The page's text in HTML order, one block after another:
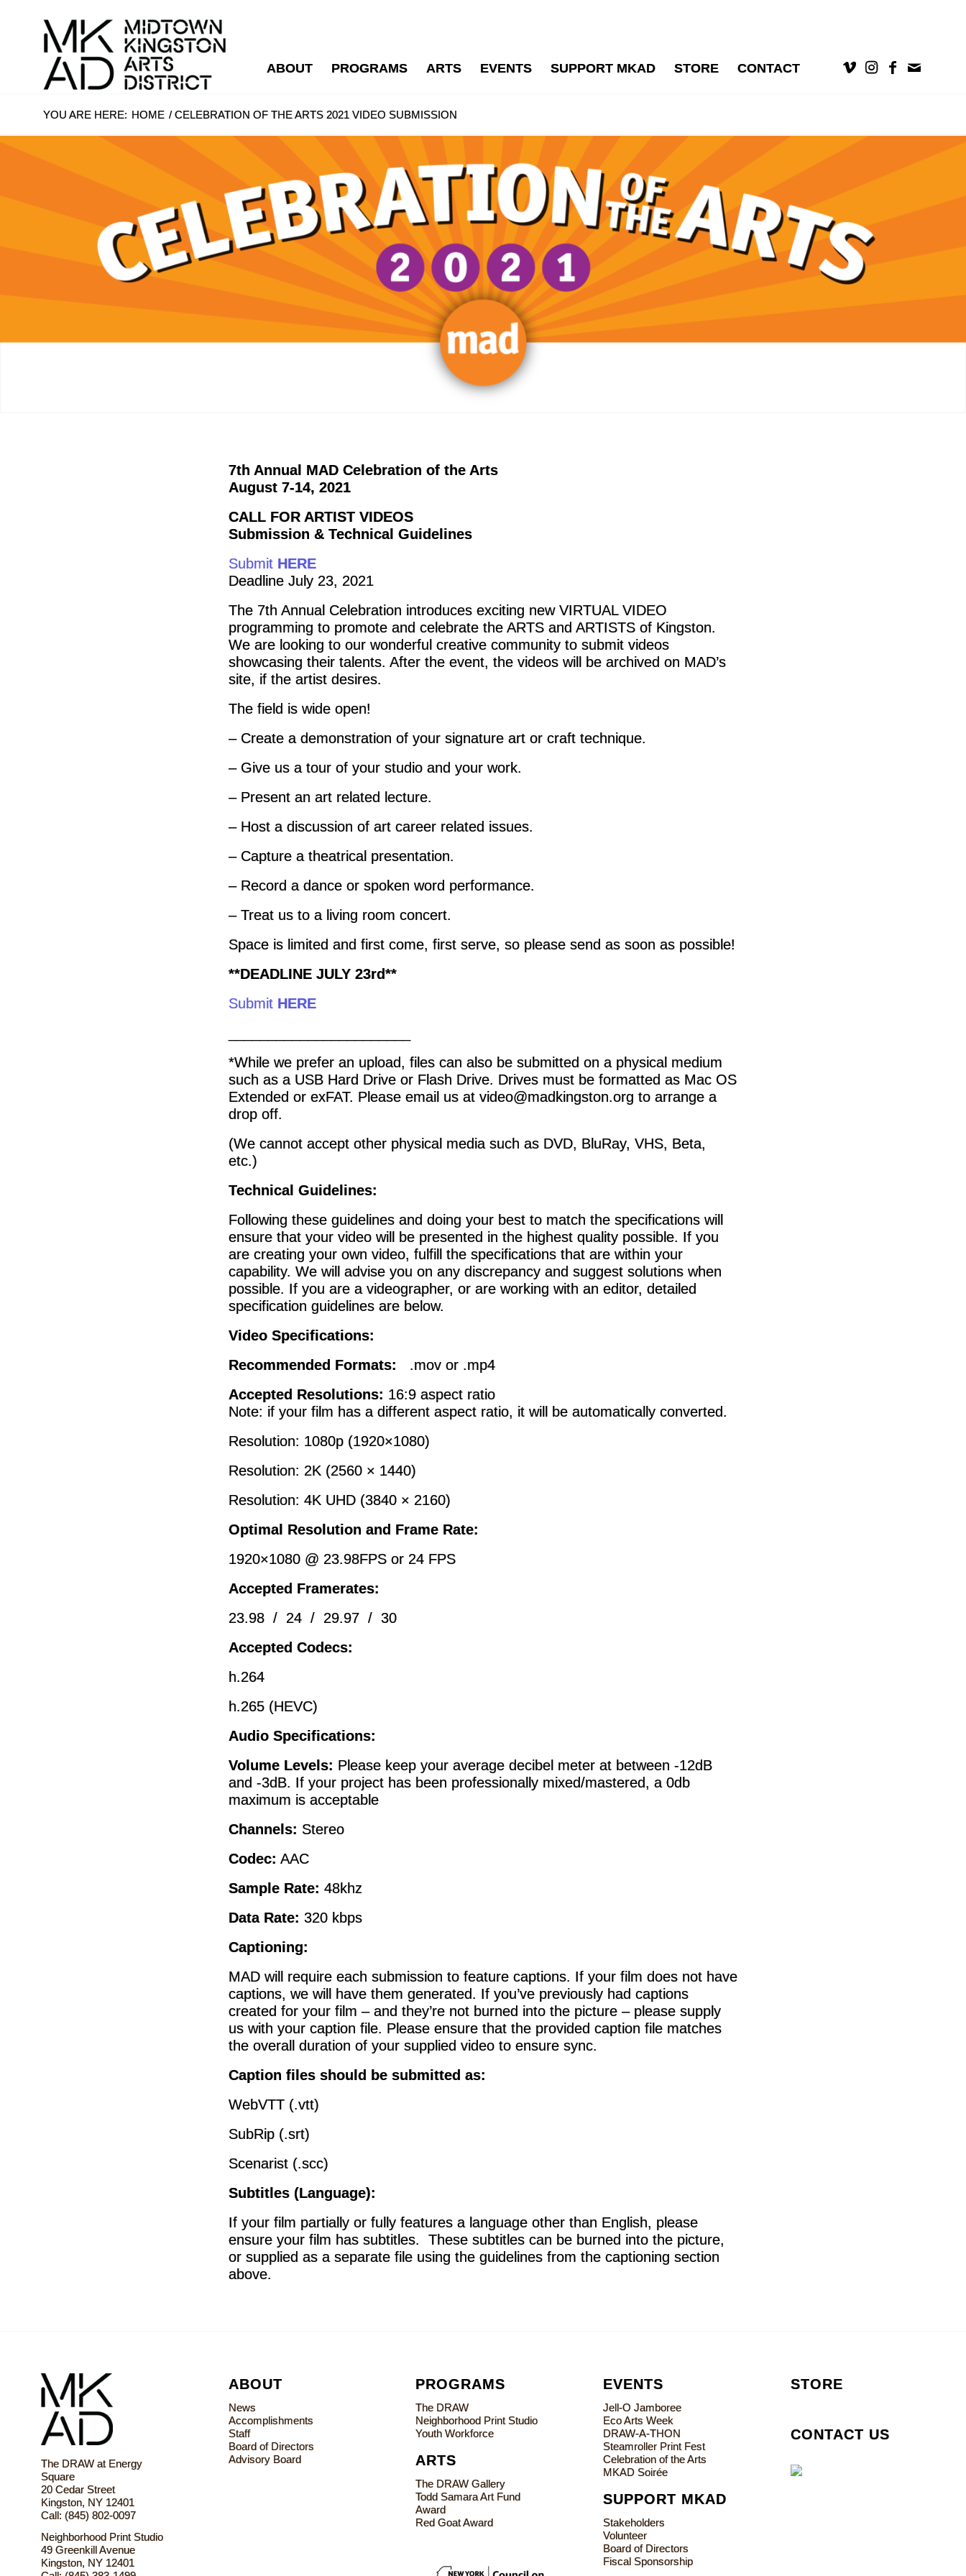
ABOUT PROGRAMS ARTS EVENTS SUPPORT MKAD STORE CONTACT
YOU ARE HERE: HOME / CELEBRATION OF THE ARTS 2021 VIDEO SUBMISSION
7th Annual MAD Celebration of the Arts
August 7-14, 2021
CALL FOR ARTIST VIDEOS
Submission & Technical Guidelines
Submit HERE
Deadline July 23, 2021
The 7th Annual Celebration introduces exciting new VIRTUAL VIDEO
programming to promote and celebrate the ARTS and ARTISTS of Kingston.
We are looking to our wonderful creative community to submit videos
showcasing their talents. After the event, the videos will be archived on MAD’s
site, if the artist desires.
The field is wide open!
– Create a demonstration of your signature art or craft technique.
– Give us a tour of your studio and your work.
– Present an art related lecture.
– Host a discussion of art career related issues.
– Capture a theatrical presentation.
– Record a dance or spoken word performance.
– Treat us to a living room concert.
Space is limited and first come, first serve, so please send as soon as possible!
**DEADLINE JULY 23rd**
Submit HERE
*While we prefer an upload, files can also be submitted on a physical medium
such as a USB Hard Drive or Flash Drive. Drives must be formatted as Mac OS
Extended or exFAT. Please email us at video@madkingston.org to arrange a
drop off.
(We cannot accept other physical media such as DVD, BluRay, VHS, Beta,
etc.)
Technical Guidelines:
Following these guidelines and doing your best to match the specifications will
ensure that your video will be presented in the highest quality possible. If you
are creating your own video, fulfill the specifications that are within your
capability. We will advise you on any discrepancy and suggest solutions when
possible. If you are a videographer, or are working with an editor, detailed
specification guidelines are below.
Video Specifications:
Recommended Formats: .mov or .mp4
Accepted Resolutions: 16:9 aspect ratio
Note: if your film has a different aspect ratio, it will be automatically converted.
Resolution: 1080p (1920×1080)
Resolution: 2K (2560 × 1440)
Resolution: 4K UHD (3840 × 2160)
Optimal Resolution and Frame Rate:
1920×1080 @ 23.98FPS or 24 FPS
Accepted Framerates:
23.98 / 24 / 29.97 / 30
Accepted Codecs:
h.264
h.265 (HEVC)
Audio Specifications:
Volume Levels: Please keep your average decibel meter at between -12dB
and -3dB. If your project has been professionally mixed/mastered, a 0db
maximum is acceptable
Channels: Stereo
Codec: AAC
Sample Rate: 48khz
Data Rate: 320 kbps
Captioning:
MAD will require each submission to feature captions. If your film does not have
captions, we will have them generated. If you’ve previously had captions
created for your film – and they’re not burned into the picture – please supply
us with your caption file. Please ensure that the provided caption file matches
the overall duration of your supplied video to ensure sync.
Caption files should be submitted as:
WebVTT (.vtt)
SubRip (.srt)
Scenarist (.scc)
Subtitles (Language):
If your film partially or fully features a language other than English, please
ensure your film has subtitles. These subtitles can be burned into the picture,
or supplied as a separate file using the guidelines from the captioning section
above.
The DRAW at Energy
Square
20 Cedar Street
Kingston, NY 12401
Call: (845) 802-0097
Neighborhood Print Studio
49 Greenkill Avenue
Kingston, NY 12401
ABOUT
News
Accomplishments
Staff
Board of Directors
Advisory Board
PROGRAMS
The DRAW
Neighborhood Print Studio
Youth Workforce
ARTS
The DRAW Gallery
Todd Samara Art Fund
Award
Red Goat Award
EVENTS
Jell-O Jamboree
Eco Arts Week
DRAW-A-THON
Steamroller Print Fest
Celebration of the Arts
MKAD Soirée
SUPPORT MKAD
Stakeholders
Volunteer
Board of Directors
Fiscal Sponsorship
STORE
CONTACT US